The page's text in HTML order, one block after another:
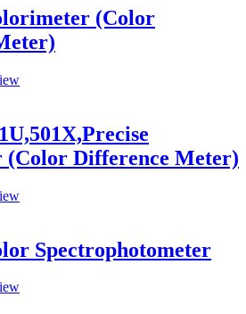
(Color
(Color Difference Meter)
Spectrophotometer